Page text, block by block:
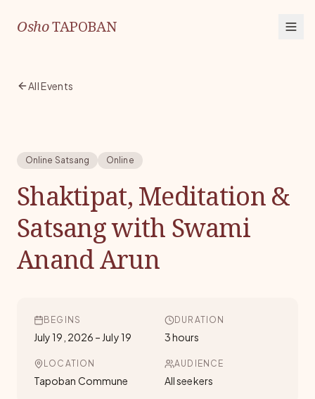
OshoTAPOBAN
All Events
Online Satsang Online
Shaktipat, Meditation &
Satsang with Swami
Anand Arun
BEGINS
July 19, 2026 – July 19
DURATION
3 hours
LOCATION
Tapoban Commune
AUDIENCE
All seekers